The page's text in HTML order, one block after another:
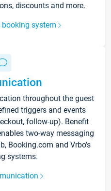
discounts and more.
system
throughout the guest
triggers and events
follow-up). Benefit
two-way messaging
Booking.com and Vrbo’s
systems.